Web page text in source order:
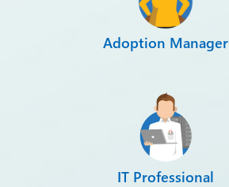
Adoption Manager
IT Professional